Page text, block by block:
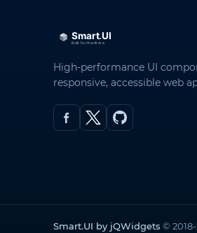
High-performance UI
responsive, accessible web
Smart.UI by jQWidgets ©